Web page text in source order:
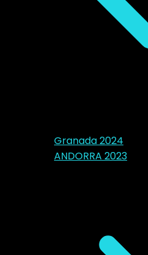
Granada 2024
ANDORRA 2023